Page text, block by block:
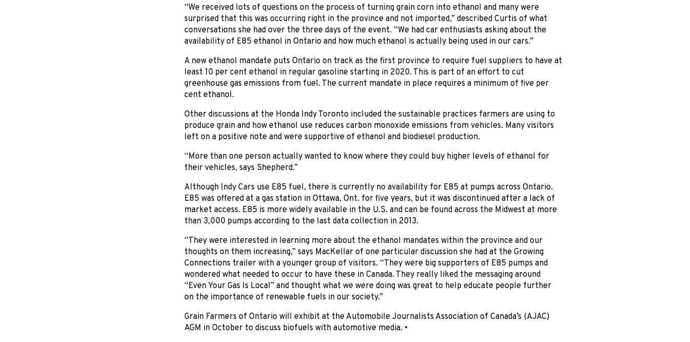
“We received lots of questions on the process of turning grain corn into ethanol and many were
surprised that this was occurring right in the province and not imported,” described Curtis of what
conversations she had over the three days of the event. “We had car enthusiasts asking about the
availability of E85 ethanol in Ontario and how much ethanol is actually being used in our cars.”
A new ethanol mandate puts Ontario on track as the first province to require fuel suppliers to have at
least 10 per cent ethanol in regular gasoline starting in 2020. This is part of an effort to cut
greenhouse gas emissions from fuel. The current mandate in place requires a minimum of five per
cent ethanol.
Other discussions at the Honda Indy Toronto included the sustainable practices farmers are using to
produce grain and how ethanol use reduces carbon monoxide emissions from vehicles. Many visitors
left on a positive note and were supportive of ethanol and biodiesel production.
“More than one person actually wanted to know where they could buy higher levels of ethanol for
their vehicles, says Shepherd.”
Although Indy Cars use E85 fuel, there is currently no availability for E85 at pumps across Ontario.
E85 was offered at a gas station in Ottawa, Ont. for five years, but it was discontinued after a lack of
market access. E85 is more widely available in the U.S. and can be found across the Midwest at more
than 3,000 pumps according to the last data collection in 2013.
“They were interested in learning more about the ethanol mandates within the province and our
thoughts on them increasing,” says MacKellar of one particular discussion she had at the Growing
Connections trailer with a younger group of visitors. “They were big supporters of E85 pumps and
wondered what needed to occur to have these in Canada. They really liked the messaging around
“Even Your Gas Is Local” and thought what we were doing was great to help educate people further
on the importance of renewable fuels in our society.”
Grain Farmers of Ontario will exhibit at the Automobile Journalists Association of Canada’s (AJAC)
AGM in October to discuss biofuels with automotive media. •